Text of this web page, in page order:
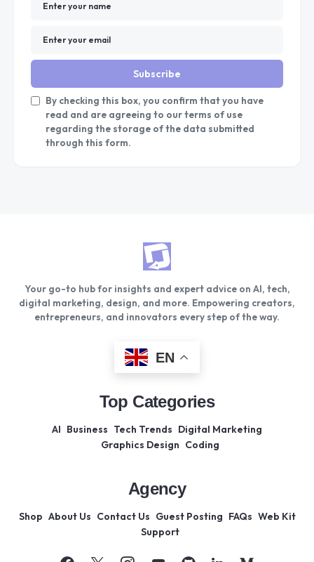
Subscribe
By checking this box, you confirm that you have
read and are agreeing to our terms of use
regarding the storage of the data submitted
through this form.
Your go-to hub for insights and expert advice on AI, tech,
digital marketing, design, and more. Empowering creators,
entrepreneurs, and innovators every step of the way.
EN
Top Categories
AI Business Tech Trends Digital Marketing
Graphics Design Coding
Agency
Shop About Us Contact Us Guest Posting FAQs Web Kit
Support